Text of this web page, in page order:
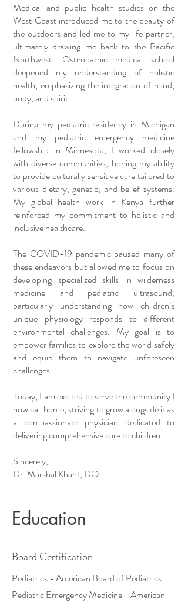
Medical and public health studies on the
West Coast introduced me to the beauty of
the outdoors and led me to my life partner,
ultimately drawing me back to the Pacific
Northwest. Osteopathic medical school
deepened my understanding of holistic
health, emphasizing the integration of mind,
body, and spirit.
During my pediatric residency in Michigan
and my pediatric emergency medicine
fellowship in Minnesota, I worked closely
with diverse communities, honing my ability
to provide culturally sensitive care tailored to
various dietary, genetic, and belief systems.
My global health work in Kenya further
reinforced my commitment to holistic and
inclusive healthcare.
The COVID-19 pandemic paused many of
these endeavors but allowed me to focus on
developing specialized skills in wilderness
medicine and pediatric ultrasound,
particularly understanding how children’s
unique physiology responds to different
environmental challenges. My goal is to
empower families to explore the world safely
and equip them to navigate unforeseen
challenges.
Today, I am excited to serve the community I
now call home, striving to grow alongside it as
a compassionate physician dedicated to
delivering comprehensive care to children.
Sincerely,
Dr. Marshal Khant, DO
Education
Board Certification
Pediatrics - American Board of Pediatrics
Pediatric Emergency Medicine - American